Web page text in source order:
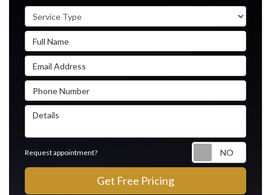
Service Type
Full Name
Email Address
Phone Number
Details
Request appointment?
Get Free Pricing